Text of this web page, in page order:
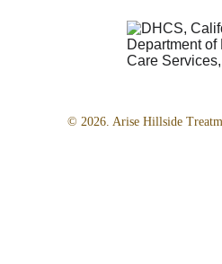
© 2026. Arise Hillside